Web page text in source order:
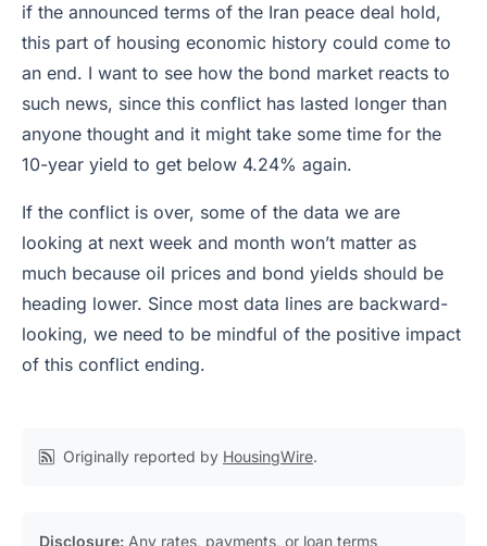
if the announced terms of the Iran peace deal hold,
this part of housing economic history could come to
an end. I want to see how the bond market reacts to
such news, since this conflict has lasted longer than
anyone thought and it might take some time for the
10-year yield to get below 4.24% again.
If the conflict is over, some of the data we are
looking at next week and month won’t matter as
much because oil prices and bond yields should be
heading lower. Since most data lines are backward-
looking, we need to be mindful of the positive impact
of this conflict ending.
Originally reported by HousingWire.
Disclosure: Any rates, payments, or loan terms